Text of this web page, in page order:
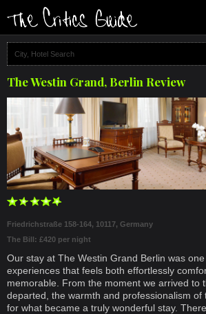
The Westin Grand, Berlin Review
Friedrichstraße 158-164, 10117, Germany
The Bill: £420 per night
Our stay at The Westin Grand Berlin was
experiences that feels both effortlessly
memorable. From the moment we arrived to
departed, the warmth and professionalism of
for what became a truly wonderful stay.